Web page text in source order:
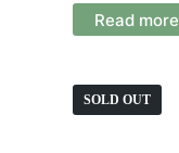
Read more
SOLD OUT